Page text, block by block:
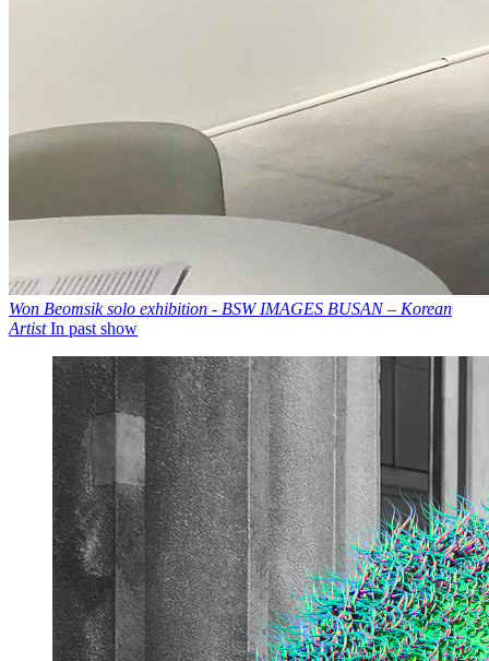
Won Beomsik solo exhibition - BSW IMAGES BUSAN – Korean
ArtistIn past show